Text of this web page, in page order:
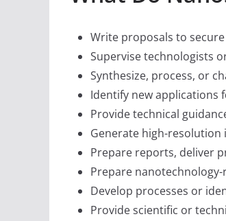
Write proposals to
Supervise technologists
Synthesize, process, or
Identify new applications
Provide technical
Generate high-resolution
Prepare reports, deliver
Prepare
Develop processes or
Provide scientific or